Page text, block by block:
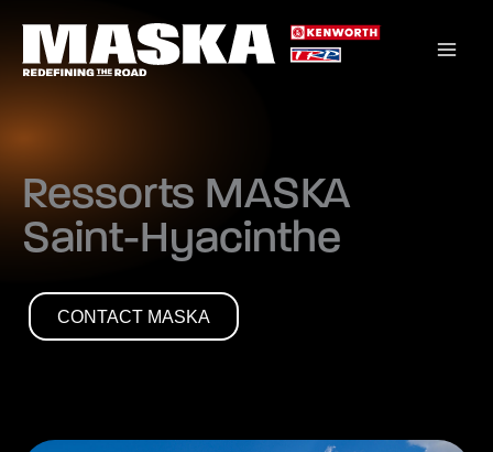
content
Ressorts MASKA
Saint-Hyacinthe
CONTACT MASKA